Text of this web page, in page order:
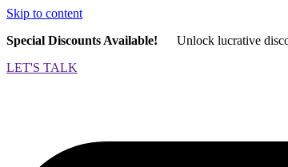
Skip to content
Special Discounts Available! Unlock lucrative
LET'S TALK